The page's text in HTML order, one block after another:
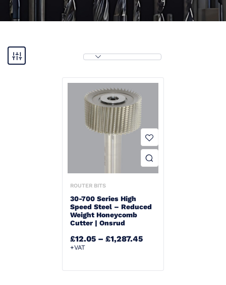
ROUTER BITS
30-700 Series High
Speed Steel – Reduced
Weight Honeycomb
Cutter | Onsrud
£12.05 – £1,287.45
+VAT